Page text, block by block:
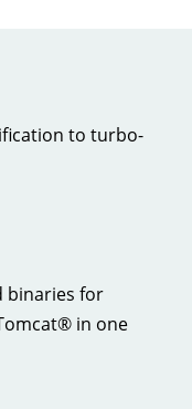
to turbo-
binaries for
in one